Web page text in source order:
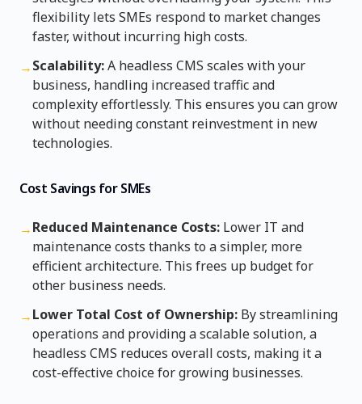
flexibility lets SMEs respond to market changes
faster, without incurring high costs.
→Scalability:A headless CMS scales with your
business, handling increased traffic and
complexity effortlessly. This ensures you can grow
without needing constant reinvestment in new
technologies.
Cost Savings for SMEs
→Reduced Maintenance Costs: Lower IT and
maintenance costs thanks to a simpler, more
efficient architecture. This frees up budget for
other business needs.
→Lower Total Cost of Ownership: By streamlining
operations and providing a scalable solution, a
headless CMS reduces overall costs, making it a
cost-effective choice for growing businesses.